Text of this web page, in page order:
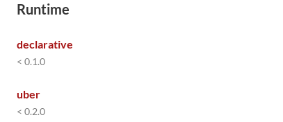
Runtime
declarative
< 0.1.0
uber
< 0.2.0